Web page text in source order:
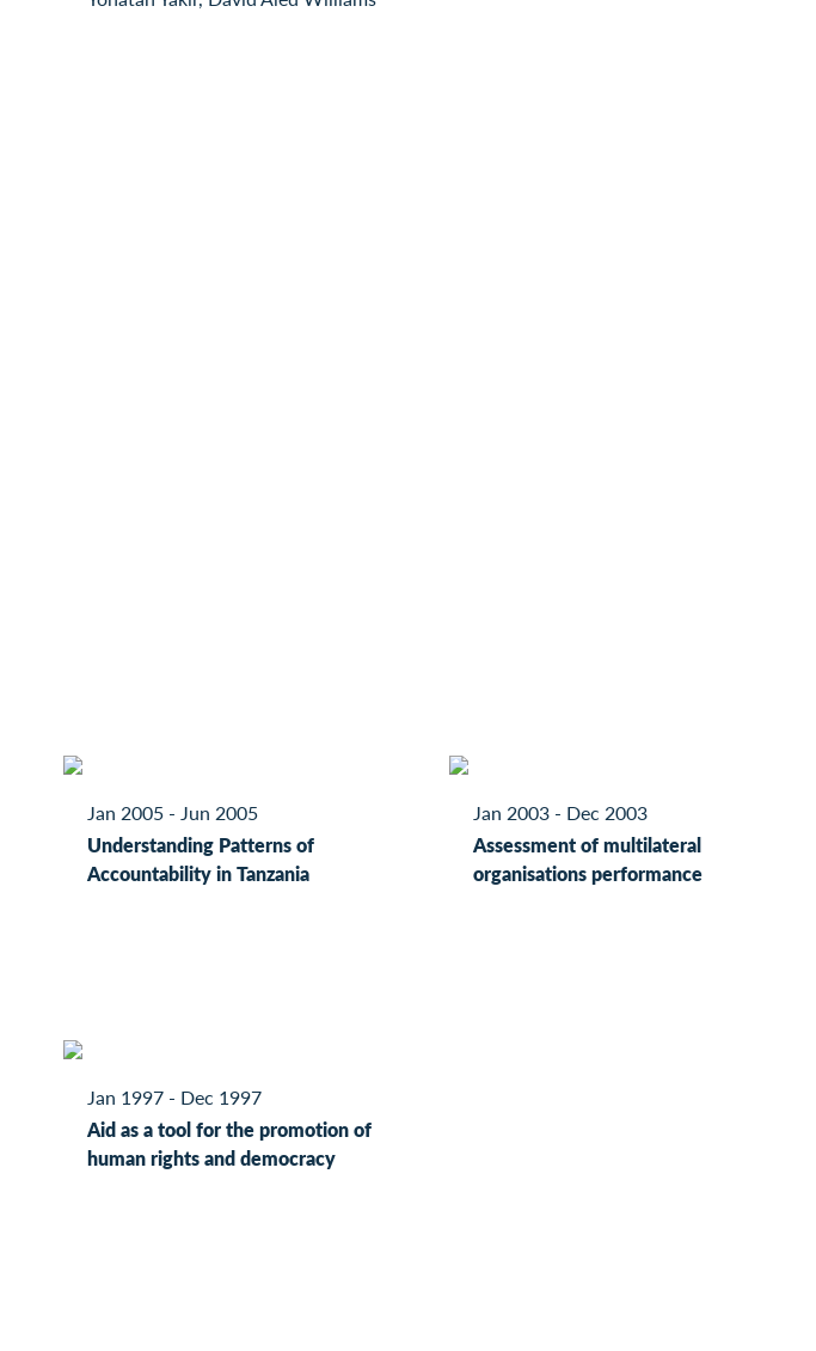
Jan 2005 - Jun 2005
Understanding Patterns of
Accountability in Tanzania
Jan 2003 - Dec 2003
Assessment of multilateral
organisations performance
Jan 1997 - Dec 1997
Aid as a tool for the promotion of
human rights and democracy